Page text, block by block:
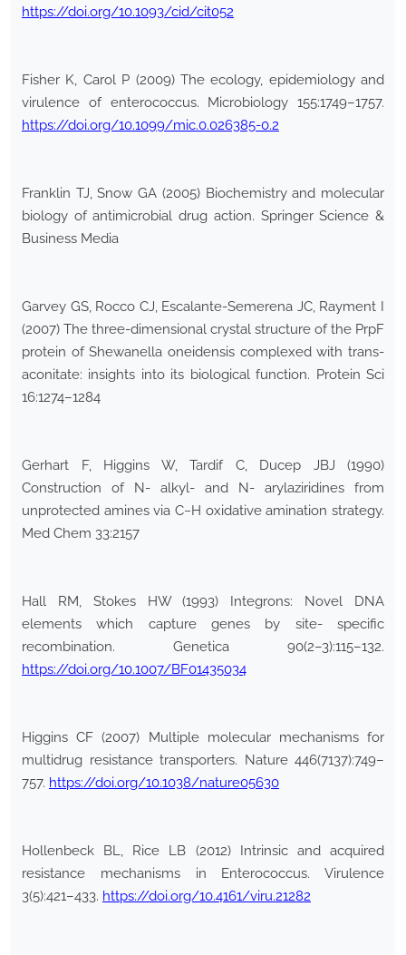
https://doi.org/10.1093/cid/cit052
Fisher K, Carol P (2009) The ecology, epidemiology and
virulence of enterococcus. Microbiology 155:1749–1757.
https://doi.org/10.1099/mic.0.026385-0.2
Franklin TJ, Snow GA (2005) Biochemistry and molecular
biology of antimicrobial drug action. Springer Science &
Business Media
Garvey GS, Rocco CJ, Escalante-Semerena JC, Rayment I
(2007) The three-dimensional crystal structure of the PrpF
protein of Shewanella oneidensis complexed with trans-
aconitate: insights into its biological function. Protein Sci
16:1274–1284
Gerhart F, Higgins W, Tardif C, Ducep JBJ (1990)
Construction of N- alkyl- and N- arylaziridines from
unprotected amines via C−H oxidative amination strategy.
Med Chem 33:2157
Hall RM, Stokes HW (1993) Integrons: Novel DNA
elements which capture genes by site- specific
recombination. Genetica 90(2–3):115–132.
https://doi.org/10.1007/BF01435034
Higgins CF (2007) Multiple molecular mechanisms for
multidrug resistance transporters. Nature 446(7137):749–
757. https://doi.org/10.1038/nature05630
Hollenbeck BL, Rice LB (2012) Intrinsic and acquired
resistance mechanisms in Enterococcus. Virulence
3(5):421–433. https://doi.org/10.4161/viru.21282